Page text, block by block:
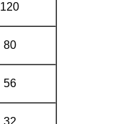
120
80
56
32